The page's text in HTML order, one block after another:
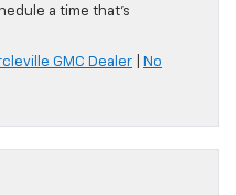
a time that’s
GMC Dealer
No